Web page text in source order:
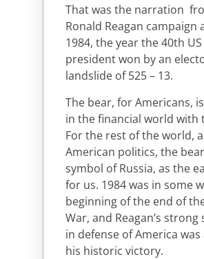
That was the narration
Ronald Reagan campaign
1984, the year the 40th US
president won by an
landslide of 525 – 13.
The bear, for Americans,
in the financial world with
For the rest of the world,
American politics, the
symbol of Russia, as the
for us. 1984 was in some
beginning of the end of
War, and Reagan’s strong
in defense of America was
his historic victory.